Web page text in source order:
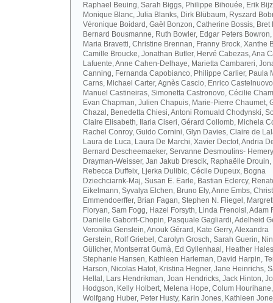
Raphael Beuing, Sarah Biggs, Philippe Bihouée, Erik
Monique Blanc, Julia Blanks, Dirk Blübaum, Ryszard
Véronique Boidard, Gaël Bonzon, Catherine Bossis, Bret
Bernard Bousmanne, Ruth Bowler, Edgar Peters
Maria Bravetti, Christine Brennan, Franny Brock, Xanthe
Camille Broucke, Jonathan Butler, Hervé Cabezas, Ana
Lafuente, Anne Cahen-Delhaye, Marietta Cambareri,
Canning, Fernanda Capobianco, Philippe Carlier, Paula
Carns, Michael Carter, Agnès Cascio, Enrico
Manuel Castineiras, Simonetta Castronovo, Cécilie
Evan Chapman, Julien Chapuis, Marie-Pierre Chaumet,
Chazal, Benedetta Chiesi, Antoni Romuald Chodynski,
Claire Elisabeth, Ilaria Ciseri, Gérard Collomb, Michela
Rachel Conroy, Guido Cornini, Glyn Davies, Claire de
Laura de Luca, Laura De Marchi, Xavier Dectot, Andria
Bernard Descheemaeker, Servanne Desmoulins-
Drayman-Weisser, Jan Jakub Drescik, Raphaëlle Drouin,
Rebecca Duffeix, Ljerka Dulibic, Cécile Dupeux, Bogna
Dziechciarnk-Maj, Susan E. Earle, Bastian Eclercy,
Eikelmann, Syvalya Elchen, Bruno Ely, Anne Embs,
Emmendoerffer, Brian Fagan, Stephen N. Fliegel,
Floryan, Sam Fogg, Hazel Forsyth, Linda Frenoisl, Adam
Danielle Gaborit-Chopin, Pasquale Gagliardi, Adelheid
Veronika Genslein, Anouk Gérard, Kate Gerry, Alexandra
Gerstein, Rolf Griebel, Carolyn Grosch, Sarah Guerin,
Gülicher, Montserrat Gumà, Ed Gyllenhaal, Heather
Stephanie Hansen, Kathleen Harleman, David Harpin,
Harson, Nicolas Hatot, Kristina Hegner, Jane Heinrichs,
Hellal, Lars Hendrikman, Joan Hendricks, Jack Hinton,
Hodgson, Kelly Holbert, Melena Hope, Colum Hourihane,
Wolfgang Huber, Peter Husty, Karin Jones, Kathleen